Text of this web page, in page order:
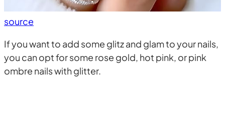
source
If you want to add some glitz and glam to your nails,
you can opt for some rose gold, hot pink, or pink
ombre nails with glitter.